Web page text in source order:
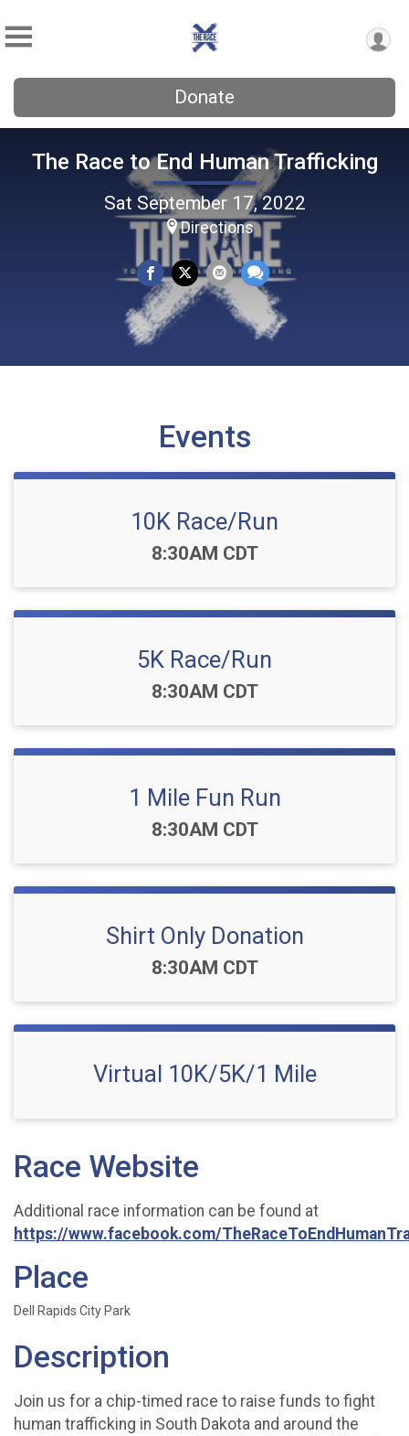
Donate
The Race to End Human Trafficking
Sat September 17, 2022
Directions
Events
10K Race/Run
Time:
8:30AM CDT
5K Race/Run
Time:
8:30AM CDT
1 Mile Fun Run
Time:
8:30AM CDT
Shirt Only Donation
Time:
8:30AM CDT
Virtual 10K/5K/1 Mile
Race Website
Additional race information can be found at
https://www.facebook.com/
Place
Dell Rapids City Park
Description
Join us for a chip-timed race to raise funds to fight
human trafficking in South Dakota and around the